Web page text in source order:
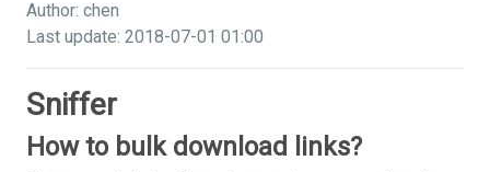
Author: chen
Last update: 2018-07-01 01:00
Sniffer
How to bulk download links?